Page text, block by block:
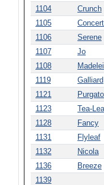
1104
Crunch
1105
1106
Serene
1107
Jo
1108
1119
Galliard
1121
1123
Tea-
1128
Fancy
1131
Flyleaf
1132
Nicola
1136
Breeze
1139